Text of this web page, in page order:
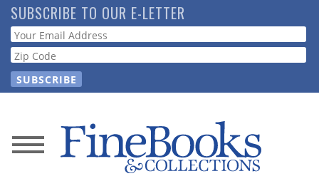
Skip
to
main
content
SUBSCRIBE TO OUR E-LETTER
Webform
News